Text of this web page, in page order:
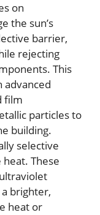
on
the sun’s
barrier,
rejecting
This
advanced
film
particles to
building.
selective
These
brighter,
heat or